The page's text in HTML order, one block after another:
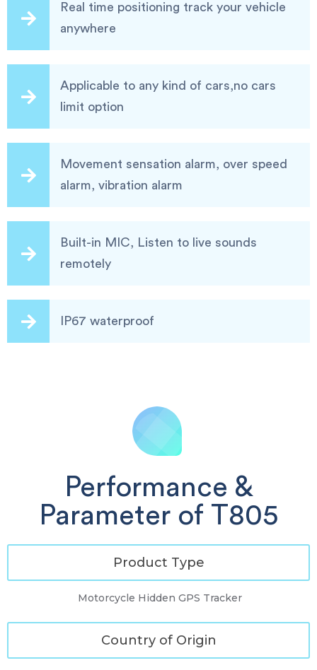
Real time positioning track your vehicle
anywhere
Applicable to any kind of cars,no cars
limit option
Movement sensation alarm, over speed
alarm, vibration alarm
Built-in MIC, Listen to live sounds
remotely
IP67 waterproof
Performance &
Parameter of T805
Product Type
Motorcycle Hidden GPS Tracker
Country of Origin